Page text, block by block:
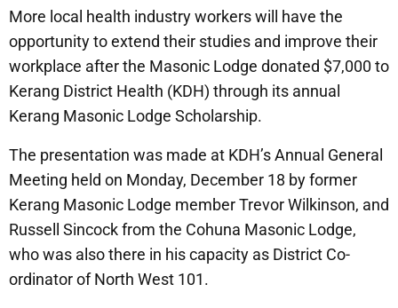
More local health industry workers will have the
opportunity to extend their studies and improve their
workplace after the Masonic Lodge donated $7,000 to
Kerang District Health (KDH) through its annual
Kerang Masonic Lodge Scholarship.
The presentation was made at KDH’s Annual General
Meeting held on Monday, December 18 by former
Kerang Masonic Lodge member Trevor Wilkinson, and
Russell Sincock from the Cohuna Masonic Lodge,
who was also there in his capacity as District Co-
ordinator of North West 101.